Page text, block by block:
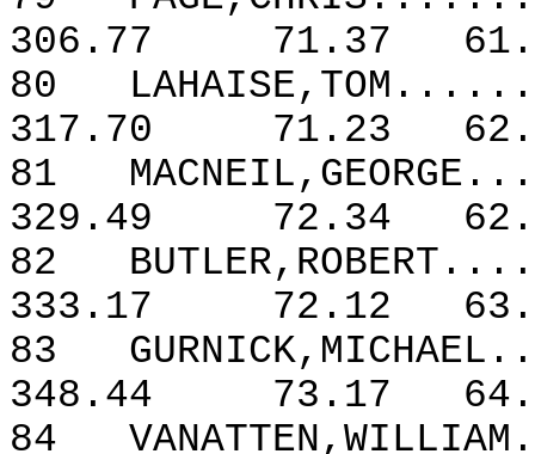
306.77
71.37
80
317.70
71.23
81
329.49
72.34
82
333.17
72.12
83
348.44
73.17
84